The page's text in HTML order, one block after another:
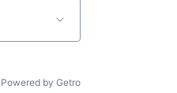
Powered by Getro